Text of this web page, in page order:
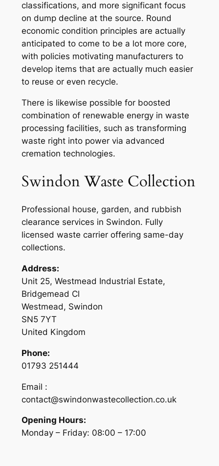
classifications, and more significant focus
on dump decline at the source. Round
economic condition principles are actually
anticipated to come to be a lot more core,
with policies motivating manufacturers to
develop items that are actually much easier
to reuse or even recycle.
There is likewise possible for boosted
combination of renewable energy in waste
processing facilities, such as transforming
waste right into power via advanced
cremation technologies.
Swindon Waste Collection
Professional house, garden, and rubbish
clearance services in Swindon. Fully
licensed waste carrier offering same-day
collections.
Address:
Unit 25, Westmead Industrial Estate,
Bridgemead Cl
Westmead, Swindon
SN5 7YT
United Kingdom
Phone:
01793 251444
Email :
contact@swindonwastecollection.co.uk
Opening Hours:
Monday – Friday: 08:00 – 17:00